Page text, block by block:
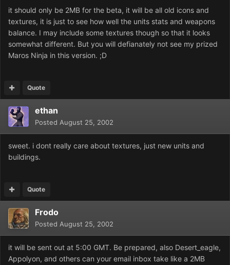
it should only be 2MB for the beta, it will be all old icons and
textures, it is just to see how well the units stats and weapons
balance. I may include some textures though so that it looks
somewhat different. But you will defianately not see my prized
Maros Ninja in this version. ;D
Quote
ethan
Posted August 25, 2002
sweet. i dont really care about textures, just new units and
buildings.
Quote
Frodo
Posted August 25, 2002
it will be sent out at 5:00 GMT. Be prepared, also Desert_eagle,
Appolyon, and others can your email inbox take like a 2MB